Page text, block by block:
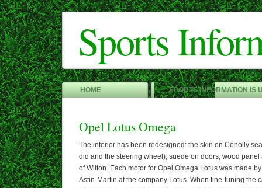
Sports
HOME SPORTS INFORMATION IS
Opel Lotus Omega
The interior has been redesigned: the skin on Conolly
did and the steering wheel), suede on doors, wood panel
of Wilton. Each motor for Opel Omega Lotus was made
Astin-Martin at the company Lotus. When fine-tuning the